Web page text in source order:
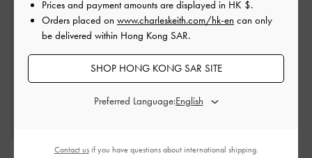
Prices and payment amounts are displayed in HK $.
Orders placed on www.charleskeith.com/hk-en can only
be delivered within Hong Kong SAR.
SHOP HONG KONG SAR SITE
Preferred Language:
Contact usif you have questions about international shipping.